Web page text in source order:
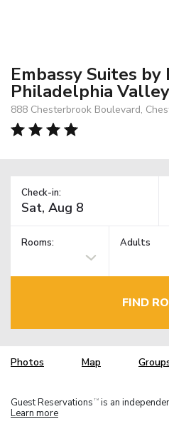
Embassy Suites
Philadelphia
888 Chesterbrook Boulevard,
Check-in:
Rooms: Adults
FIND
Photos Map
Guest Reservations TM is an
Learn more